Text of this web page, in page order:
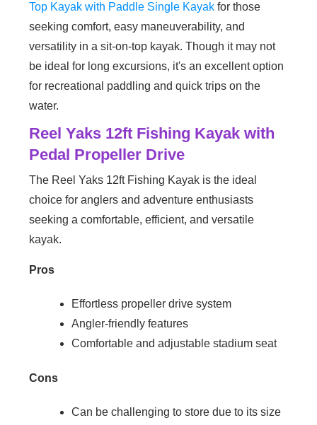
Top Kayak with Paddle Single Kayak for those
seeking comfort, easy maneuverability, and
versatility in a sit-on-top kayak. Though it may not
be ideal for long excursions, it's an excellent option
for recreational paddling and quick trips on the
water.
Reel Yaks 12ft Fishing Kayak with
Pedal Propeller Drive
The Reel Yaks 12ft Fishing Kayak is the ideal
choice for anglers and adventure enthusiasts
seeking a comfortable, efficient, and versatile
kayak.
Pros
Effortless propeller drive system
Angler-friendly features
Comfortable and adjustable stadium seat
Cons
Can be challenging to store due to its size